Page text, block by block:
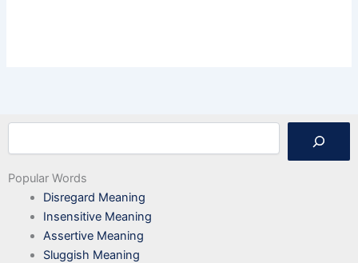
Search
Popular Words
Disregard Meaning
Insensitive Meaning
Assertive Meaning
Sluggish Meaning